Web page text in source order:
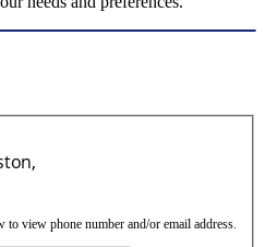
to view phone number and/or email address.